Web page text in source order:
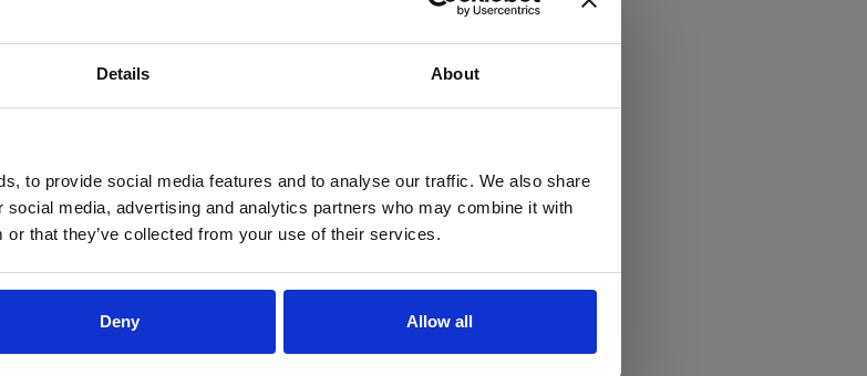
Details About
to provide social media features and to analyse our traffic. We also share
media, advertising and analytics partners who may combine it with
or that they’ve collected from your use of their services.
Deny Allow all
Yes No